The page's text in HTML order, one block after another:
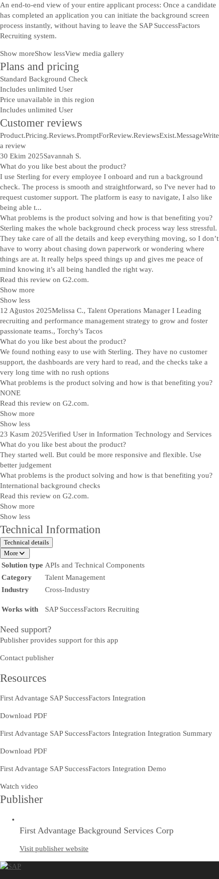
An end-to-end view of your entire applicant process: Once a candidate
has completed an application you can initiate the background screen
process instantly, without having to leave the SAP SuccessFactors
Recruiting system.
Show moreShow lessView media gallery
Plans and pricing
Standard Background Check
Includes unlimited User
Price unavailable in this region
Includes unlimited User
Customer reviews
Product.Pricing.Reviews.PromptForReview.ReviewsExist.MessageWrite
a review
30 Ekim 2025Savannah S.
What do you like best about the product?
I use Sterling for every employee I onboard and run a background
check. The process is smooth and straightforward, so I've never had to
request customer support. The platform is easy to navigate, I also like
being able t...
What problems is the product solving and how is that benefiting you?
Sterling makes the whole background check process way less stressful.
They take care of all the details and keep everything moving, so I don’t
have to worry about chasing down paperwork or wondering where
things are at. It really helps speed things up and gives me peace of
mind knowing it’s all being handled the right way.
Read this review on G2.com.
Show more
Show less
12 Ağustos 2025Melissa C., Talent Operations Manager I Leading
recruiting and performance management strategy to grow and foster
passionate teams., Torchy's Tacos
What do you like best about the product?
We found nothing easy to use with Sterling. They have no customer
support, the dashboards are very hard to read, and the checks take a
very long time with no rush options
What problems is the product solving and how is that benefiting you?
NONE
Read this review on G2.com.
Show more
Show less
23 Kasım 2025Verified User in Information Technology and Services
What do you like best about the product?
They started well. But could be more responsive and flexible. Use
better judgement
What problems is the product solving and how is that benefiting you?
International background checks
Read this review on G2.com.
Show more
Show less
Technical Information
Technical details
More
Solution type APIs and Technical Components
Category
Talent Management
Industry
Cross-Industry
Works with SAP SuccessFactors Recruiting
Need support?
Publisher provides support for this app
Contact publisher
Resources
First Advantage SAP SuccessFactors Integration
Download PDF
First Advantage SAP SuccessFactors Integration Integration Summary
Download PDF
First Advantage SAP SuccessFactors Integration Demo
Watch video
Publisher
First Advantage Background Services Corp
Visit publisher website